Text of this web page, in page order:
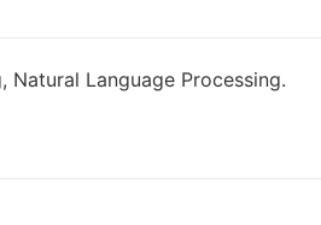
Natural Language Processing.